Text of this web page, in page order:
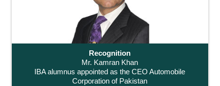
Recognition
Mr. Kamran Khan
IBA alumnus appointed as the CEO Automobile
Corporation of Pakistan